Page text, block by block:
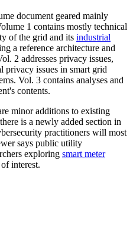
document geared mainly
1 contains mostly technical
of the grid and its industrial
a reference architecture and
2 addresses privacy issues,
privacy issues in smart grid
Vol. 3 contains analyses and
contents.
minor additions to existing
is a newly added section in
practitioners will most
says public utility
exploring smart meter
interest.